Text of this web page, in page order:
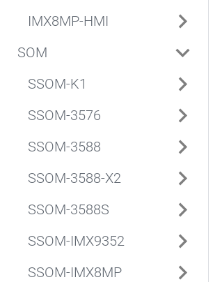
IMX8MP-HMI
SOM
SSOM-K1
SSOM-3576
SSOM-3588
SSOM-3588-X2
SSOM-3588S
SSOM-IMX9352
SSOM-IMX8MP